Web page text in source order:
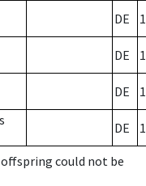
DE
DE
DE
DE
could not be